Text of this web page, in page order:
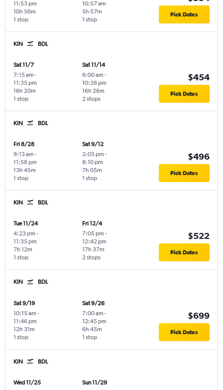
11:53 pm
1 stop
10h 56m
10:57 am
1 stop
5h 57m Pick Dates
KIN BDL
Sat 11/7
7:15 am -
11:35 pm
1 stop
16h 20m
Sat 11/14
6:00 am -
10:26 pm
2 stops
16h 26m
$454
Pick Dates
KIN BDL
Fri 8/28
9:13 am -
11:58 pm
1 stop
13h 45m
Sat 9/12
2:05 pm -
8:10 pm
1 stop
7h 05m
$496
Pick Dates
KIN BDL
Tue 11/24
4:23 pm -
11:35 pm
1 stop
7h 12m
Fri 12/4
7:05 pm -
12:42 pm
2 stops
17h 37m
$522
Pick Dates
KIN BDL
Sat 9/19
10:15 am -
11:46 pm
1 stop
12h 31m
Sat 9/26
7:00 am -
12:45 pm
1 stop
6h 45m
$699
Pick Dates
KIN BDL
Wed 11/25
Sun 11/29